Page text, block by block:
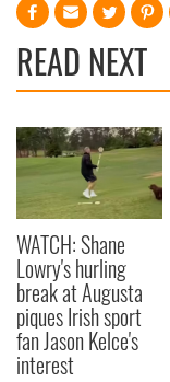
READ NEXT
WATCH: Shane
Lowry's hurling
break at Augusta
piques Irish sport
fan Jason Kelce's
interest